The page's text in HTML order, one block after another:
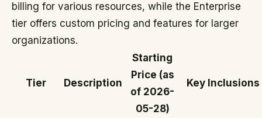
billing for various resources, while the Enterprise
tier offers custom pricing and features for larger
organizations.
Tier Description
Starting
Price (as
of 2026-
05-28)
Key Inclusions